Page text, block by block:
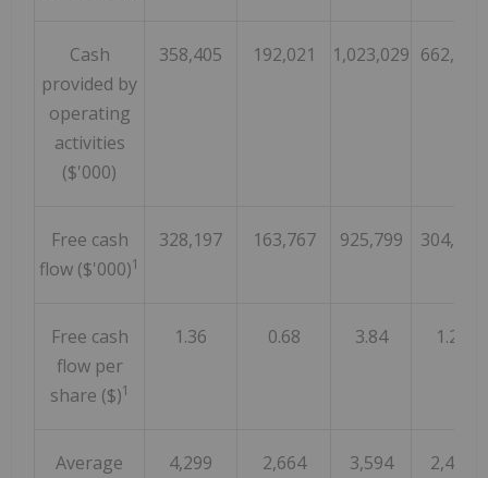
Cash
provided by
operating
activities
($'000)
358,405 192,021 1,023,029 662,390
Free cash
flow ($'000)1
328,197 163,767 925,799 304,208
Free cash
flow per
share ($)1
1.36 0.68 3.84 1.27
Average
4,299 2,664 3,594 2,462